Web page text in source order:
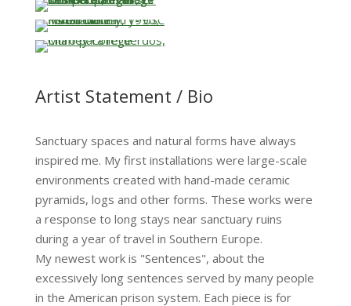
…
…
Artist Statement / Bio
Sanctuary spaces and natural forms have always
inspired me. My first installations were large-scale
environments created with hand-made ceramic
pyramids, logs and other forms. These works were
a response to long stays near sanctuary ruins
during a year of travel in Southern Europe.
My newest work is "Sentences", about the
excessively long sentences served by many people
in the American prison system. Each piece is for